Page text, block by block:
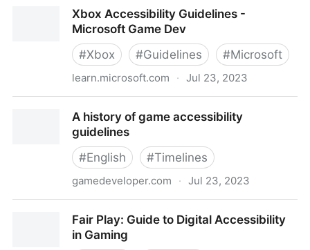
Xbox Accessibility Guidelines -
Microsoft Game Dev
#Xbox #Guidelines #Microsoft
learn.microsoft.com · Jul 23, 2023
A history of game accessibility
guidelines
#English #Timelines
gamedeveloper.com · Jul 23, 2023
Fair Play: Guide to Digital Accessibility
in Gaming